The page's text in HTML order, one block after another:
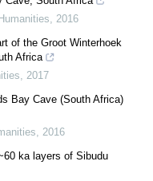
2016
of the Groot Winterhoek
Africa
2017
Bay Cave (South Africa)
2016
ka layers of Sibudu